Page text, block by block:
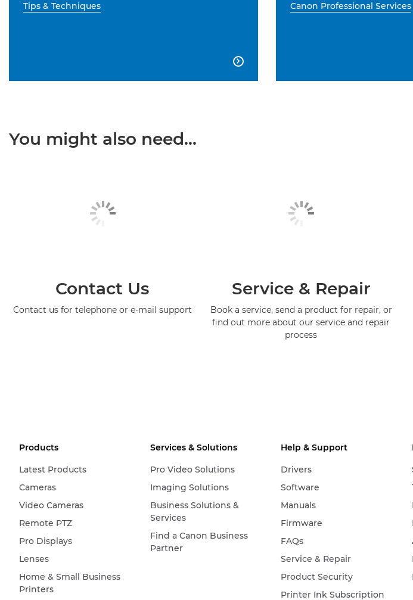
Tips & Techniques

Canon Professional Services
You might also need...
Contact Us
Contact us for telephone or e-mail support
Service & Repair
Book a service, send a product for repair, or
find out more about our service and repair
process
Products
Latest Products
Cameras
Video Cameras
Remote PTZ
Pro Displays
Lenses
Home & Small Business
Printers
Services & Solutions
Pro Video Solutions
Imaging Solutions
Business Solutions &
Services
Find a Canon Business
Partner
Help & Support
Drivers
Software
Manuals
Firmware
FAQs
Service & Repair
Product Security
Printer Ink Subscription